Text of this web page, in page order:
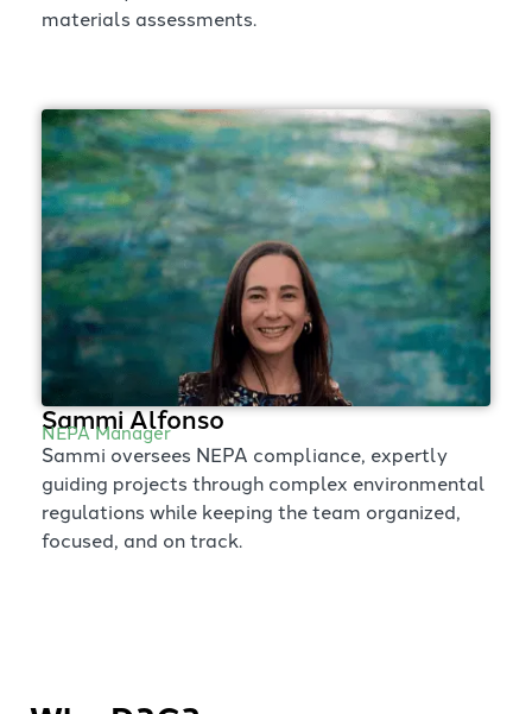
materials assessments.
Sammi Alfonso
NEPA Manager
Sammi oversees NEPA compliance, expertly
guiding projects through complex environmental
regulations while keeping the team organized,
focused, and on track.